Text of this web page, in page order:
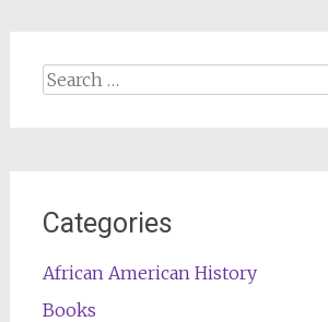
Search
Categories
African American History
Books